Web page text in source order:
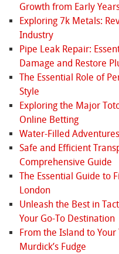
Growth from Early
Exploring 7k Metals:
Industry
Pipe Leak Repair:
Damage and Restore
The Essential Role of
Style
Exploring the Major
Online Betting
Water-Filled
Safe and Efficient
Comprehensive Guide
The Essential Guide to
London
Unleash the Best in
Your Go-To Destination
From the Island to
Murdick’s Fudge